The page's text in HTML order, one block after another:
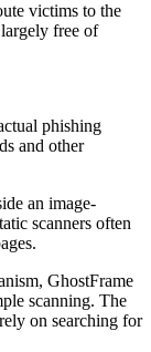
victims to the
free of
phishing
and other
an image-
scanners often
GhostFrame
scanning. The
on searching for